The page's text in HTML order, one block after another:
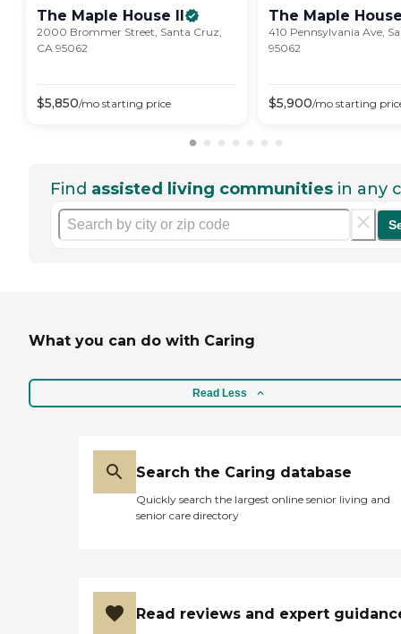
The Maple House
2000 Brommer Street, Santa Cruz,
CA 95062
$5,850/mo starting price
The Maple
410 Pennsylvania Ave,
95062
$5,900/mo starting
Find assisted living communities in any
What you can do with Caring
Read Less
Search the Caring database
Quickly search the largest online senior living and
senior care directory
Read reviews and expert